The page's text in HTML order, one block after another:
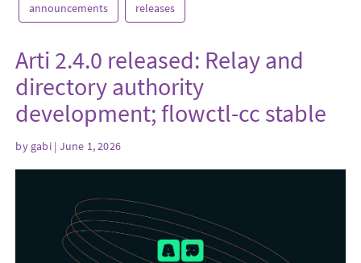
announcements releases
Arti 2.4.0 released: Relay and
directory authority
development; flowctl-cc stable
by gabi| June 1, 2026